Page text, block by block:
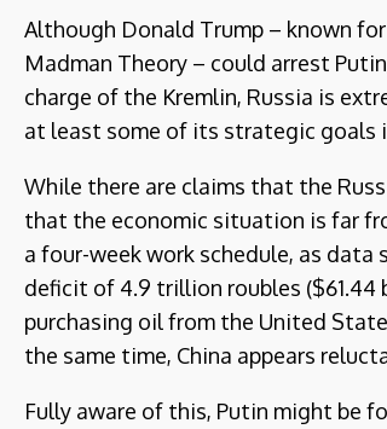
Although Donald Trump – known
Madman Theory – could arrest
charge of the Kremlin, Russia is
at least some of its strategic goals
While there are claims that the
that the economic situation is far
a four-week work schedule, as data
deficit of 4.9 trillion roubles ($61.44
purchasing oil from the United
the same time, China appears
Fully aware of this, Putin might be